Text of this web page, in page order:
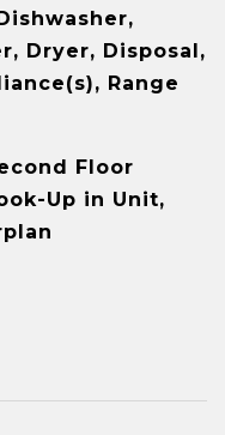
Dryer, Disposal,
Range
Floor
Up in Unit,